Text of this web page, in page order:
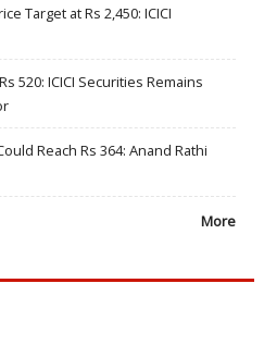
Target at Rs 2,450: ICICI
520: ICICI Securities Remains
Reach Rs 364: Anand Rathi
More